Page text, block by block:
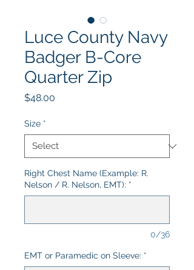
Luce County Navy
Badger B-Core
Quarter Zip
$48.00
Size *
Right Chest Name (Example: R.
Nelson / R. Nelson, EMT): *
0/36
EMT or Paramedic on Sleeve: *